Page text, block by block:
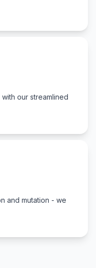
our streamlined
and mutation - we